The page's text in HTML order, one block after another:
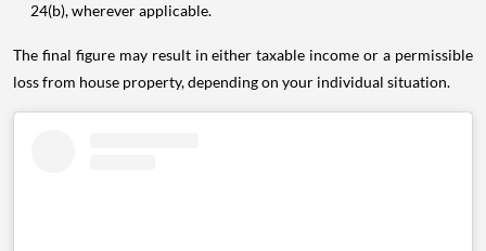
24(b), wherever applicable.
The final figure may result in either taxable income or a permissible
loss from house property, depending on your individual situation.